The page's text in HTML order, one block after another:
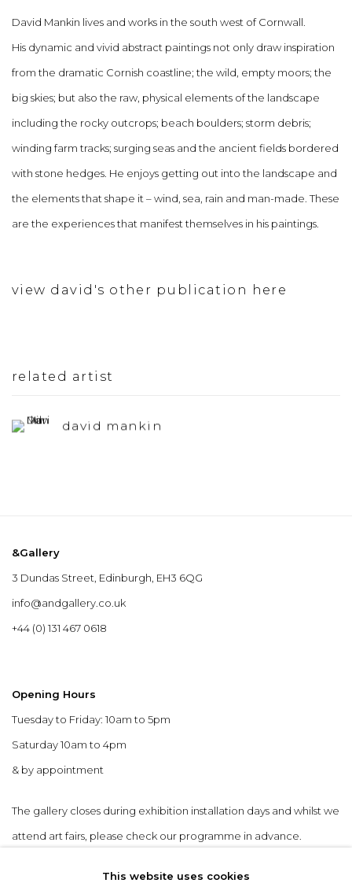
David Mankin lives and works in the south west of Cornwall.
His dynamic and vivid abstract paintings not only draw inspiration
from the dramatic Cornish coastline; the wild, empty moors; the
big skies; but also the raw, physical elements of the landscape
including the rocky outcrops; beach boulders; storm debris;
winding farm tracks; surging seas and the ancient fields bordered
with stone hedges. He enjoys getting out into the landscape and
the elements that shape it – wind, sea, rain and man-made. These
are the experiences that manifest themselves in his paintings.
view david's other publication here
related artist
david mankin
&Gallery
3 Dundas Street, Edinburgh, EH3 6QG
info@andgallery.co.uk
+44 (0) 131 467 0618
Opening Hours
Tuesday to Friday: 10am to 5pm
Saturday 10am to 4pm
& by appointment
The gallery closes during exhibition installation days and whilst we
attend art fairs, please check our programme in advance.
This website uses cookies